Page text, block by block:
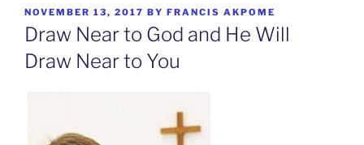
POSTED
ON
NOVEMBER 13, 2017 BY FRANCIS AKPOME
Draw Near to God and He Will
Draw Near to You